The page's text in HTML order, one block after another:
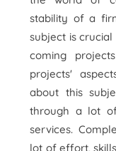
stability of a
subject is
coming
projects'
about this
through a lot
services.
lot of effort,